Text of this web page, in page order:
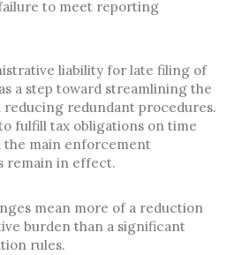
to meet reporting
liability for late filing of
a step toward streamlining the
reducing redundant procedures.
fulfill tax obligations on time
the main enforcement
remain in effect.
mean more of a reduction
burden than a significant
rules.